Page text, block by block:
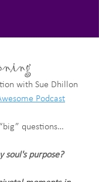
with Sue Dhillon
Podcast
questions…
soul's purpose?